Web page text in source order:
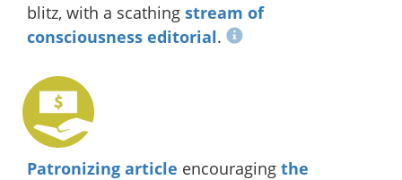
blitz, with a scathing stream of
consciousness editorial.
Patronizing article encouraging the